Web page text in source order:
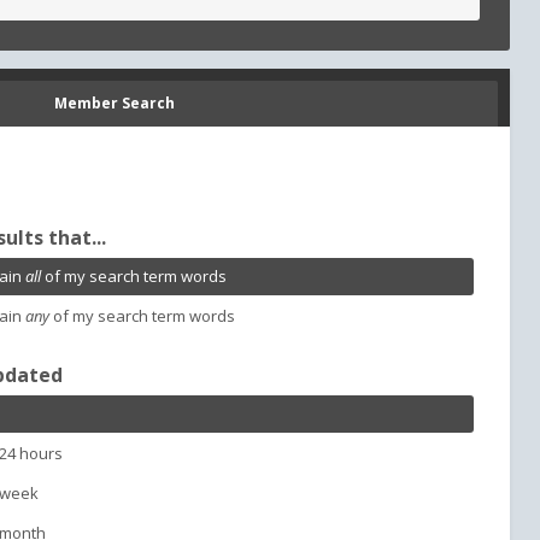
Member Search
that...
allof my search term words
anyof my search term words
hours